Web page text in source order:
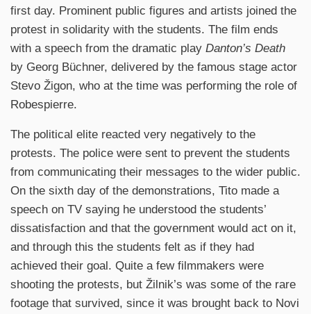
first day. Prominent public figures and artists joined the
protest in solidarity with the students. The film ends
with a speech from the dramatic play Danton’s Death
by Georg Büchner, delivered by the famous stage actor
Stevo Žigon, who at the time was performing the role of
Robespierre.
The political elite reacted very negatively to the
protests. The police were sent to prevent the students
from communicating their messages to the wider public.
On the sixth day of the demonstrations, Tito made a
speech on TV saying he understood the students’
dissatisfaction and that the government would act on it,
and through this the students felt as if they had
achieved their goal. Quite a few filmmakers were
shooting the protests, but Žilnik’s was some of the rare
footage that survived, since it was brought back to Novi